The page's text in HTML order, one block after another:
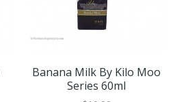
Banana Milk By Kilo Moo
Series 60ml